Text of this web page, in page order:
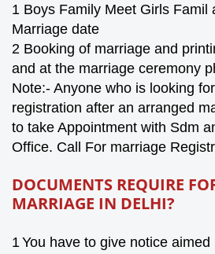
1 Boys Family Meet Girls Famil
Marriage date
2 Booking of marriage and
and at the marriage ceremony
Note:- Anyone who is looking
registration after an arranged
to take Appointment with Sdm
Office. Call For marriage
DOCUMENTS REQUIRE
MARRIAGE IN DELHI?
1 You have to give notice